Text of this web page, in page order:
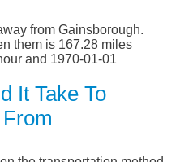
from Gainsborough.
them is 167.28 miles
and 1970-01-01
It Take To